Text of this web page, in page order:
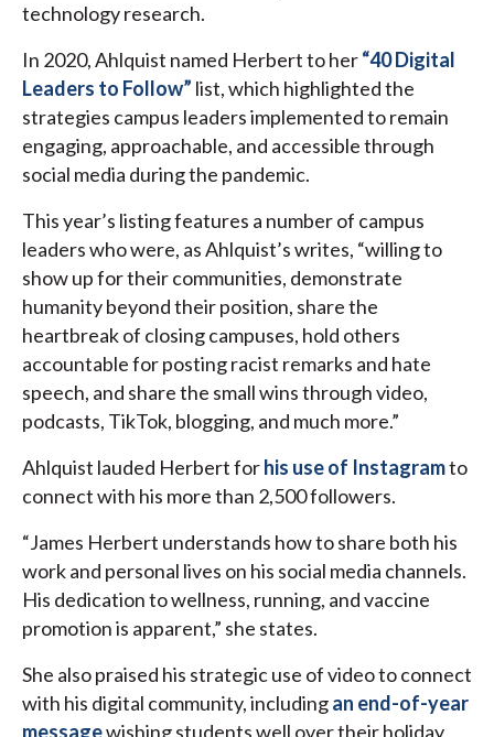
technology research.
In 2020, Ahlquist named Herbert to her“40 Digital
Leaders to Follow” list, which highlighted the
strategies campus leaders implemented to remain
engaging, approachable, and accessible through
social media during the pandemic.
This year’s listing features a number of campus
leaders who were, as Ahlquist’s writes, “willing to
show up for their communities, demonstrate
humanity beyond their position, share the
heartbreak of closing campuses, hold others
accountable for posting racist remarks and hate
speech, and share the small wins through video,
podcasts, TikTok, blogging, and much more.”
Ahlquist lauded Herbert forhis use of Instagramto
connect with his more than 2,500 followers.
“James Herbert understands how to share both his
work and personal lives on his social media channels.
His dedication to wellness, running, and vaccine
promotion is apparent,” she states.
She also praised his strategic use of video to connect
with his digital community, includingan end-of-year
messagewishing students well over their holiday